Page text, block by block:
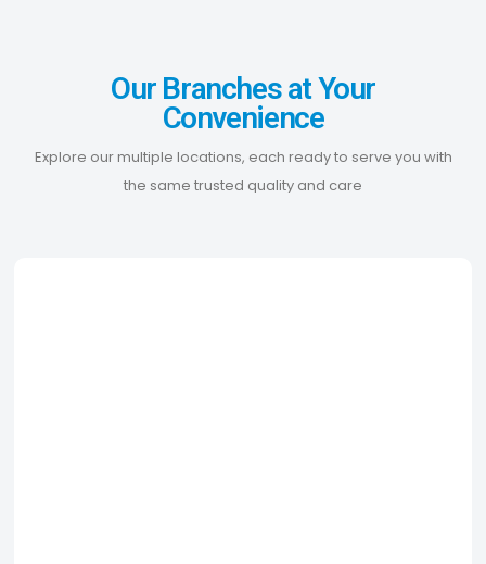
Our Branches at Your
Convenience
Explore our multiple locations, each ready to serve you with
the same trusted quality and care